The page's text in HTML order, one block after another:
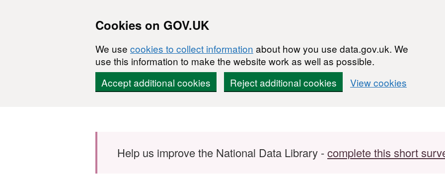
Cookies on GOV.UK
We use cookies to collect information about how you use data.gov.uk. We
use this information to make the website work as well as possible.
Accept additional cookies
Reject additional cookies View cookies
Help us improve the National Data Library -complete this short